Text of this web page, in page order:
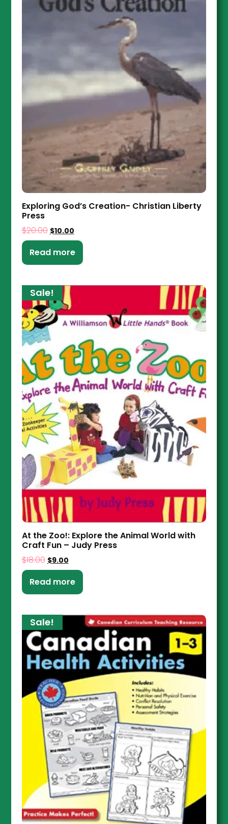
Exploring God’s Creation- Christian Liberty
Press
$20.00 $10.00
Read more
Sale!
At the Zoo!: Explore the Animal World with
Craft Fun – Judy Press
$18.00 $9.00
Read more
Sale!